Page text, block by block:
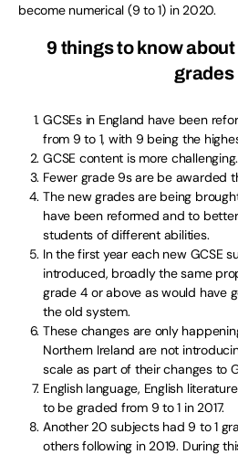
become numerical (9 to 1) in 2020.
9 things to know
grades
GCSEs in England have been
from 9 to 1, with 9 being the
GCSE content is more challenging.
Fewer grade 9s are be awarded
The new grades are being
have been reformed and to
students of different abilities.
In the first year each new GCSE
introduced, broadly the same
grade 4 or above as would have
the old system.
These changes are only
Northern Ireland are not
scale as part of their changes to
English language, English
to be graded from 9 to 1 in 2017.
Another 20 subjects had 9 to 1
others following in 2019. During